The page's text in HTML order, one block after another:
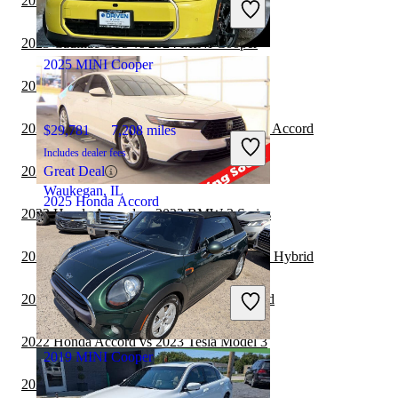
Great Deal
Newark, OH
2025 Honda Accord
$24,897 15,027 miles
Includes dealer fees
Great Deal
Columbus, OH
2025 MINI Cooper
$29,781 7,208 miles
Includes dealer fees
Great Deal
Waukegan, IL
2019 MINI Cooper
2023 Cadillac CT5 vs 2024 MINI Cooper
2023 BMW 7 Series vs 2024 MINI Cooper
2023 Honda Accord Hybrid vs 2024 Honda Accord
2023 BMW 7 Series vs 2023 MINI Cooper
2022 Honda Accord vs 2023 BMW 3 Series
2022 Honda Accord vs 2023 Honda Accord Hybrid
2022 Dodge Charger vs 2022 Honda Accord
2022 Honda Accord vs 2023 Tesla Model 3
2022 Honda Accord vs 2023 Chrysler 300